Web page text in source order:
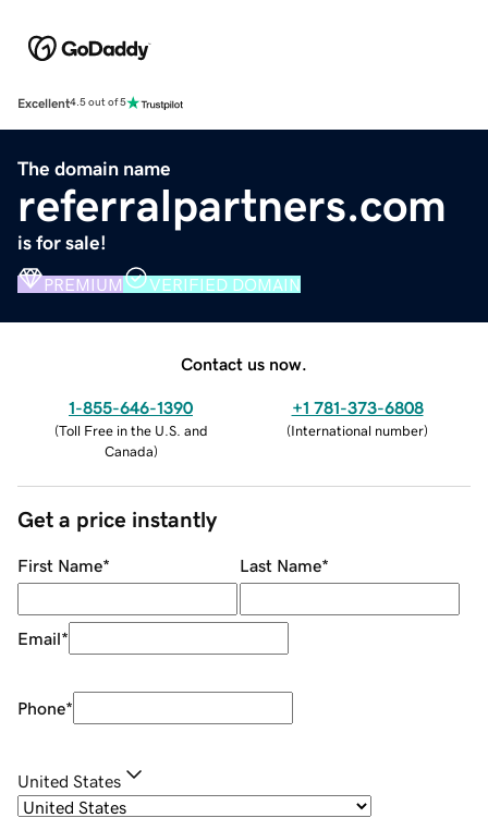
Excellent4.5 out of 5
The domain name
referralpartners.com
is for sale!
PREMIUM VERIFIED DOMAIN
Contact us now.
1-855-646-1390
(Toll Free in the U.S. and
Canada)
+1 781-373-6808
(International number)
Get a price instantly
First Name* Last Name*
Email*
Phone*
United States